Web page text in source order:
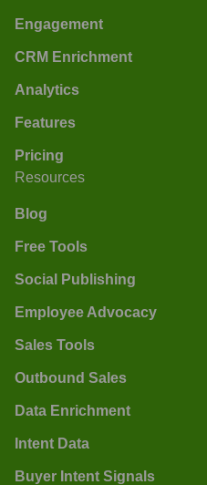
Engagement
CRM Enrichment
Analytics
Features
Pricing
Resources
Blog
Free Tools
Social Publishing
Employee Advocacy
Sales Tools
Outbound Sales
Data Enrichment
Intent Data
Buyer Intent Signals